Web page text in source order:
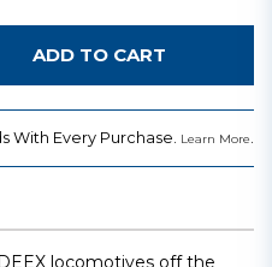
ADD TO CART
With Every Purchase. Learn More.
locomotives off the